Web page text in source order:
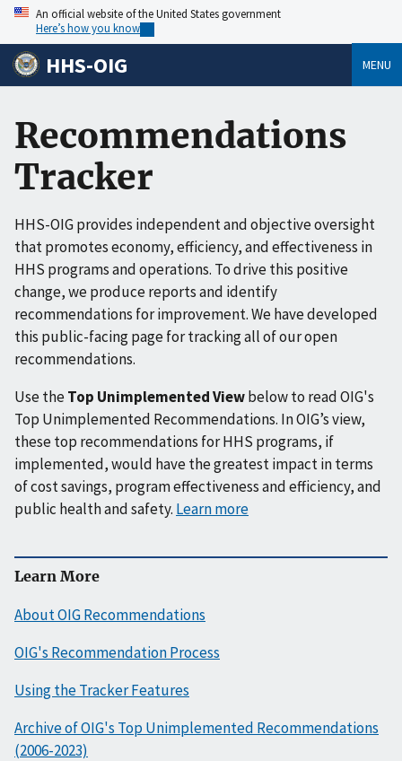
An official website of the United States government
Here’s how you know
HHS-OIG MENU
Recommendations
Tracker
HHS-OIG provides independent and objective oversight
that promotes economy, efficiency, and effectiveness in
HHS programs and operations. To drive this positive
change, we produce reports and identify
recommendations for improvement. We have developed
this public-facing page for tracking all of our open
recommendations.
Use theTop Unimplemented Viewbelow to read OIG's
Top Unimplemented Recommendations. In OIG’s view,
these top recommendations for HHS programs, if
implemented, would have the greatest impact in terms
of cost savings, program effectiveness and efficiency, and
public health and safety. Learn more
Learn More
About OIG Recommendations
OIG's Recommendation Process
Using the Tracker Features
Archive of OIG's Top Unimplemented Recommendations
(2006-2023)